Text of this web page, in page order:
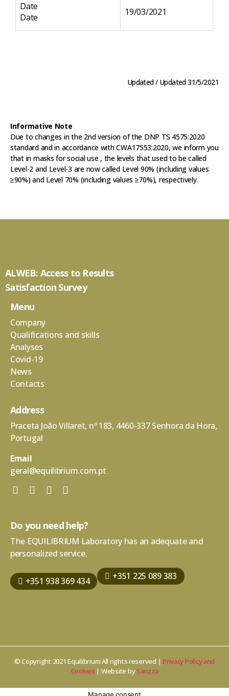
Date
Date
19/03/2021
Updated / Updated 31/5/2021
Informative Note
Due to changes in the 2nd version of the DNP TS 4575:2020
standard and in accordance with CWA17553:2020, we inform you
that in masks for social use , the levels that used to be called
Level-2 and Level-3 are now called Level 90% (including values
≥90%) and Level 70% (including values ≥70%), respectively.
ALWEB: Access to Results
Satisfaction Survey
Menu
Company
Qualifications and skills
Analyses
Covid-19
News
Contacts
Address
Praceta João Villaret, nº 183, 4460-337 Senhora da Hora,
Portugal
Email
geral@equilibrium.com.pt
Do you need help?
The EQUILIBRIUM Laboratory has an adequate and
personalized service.
+351 938 369 434 +351 225 089 383
© Copyright 2021 Equilibrium All rights reserved |Privacy Policy and
Cookies | Website bySanzza